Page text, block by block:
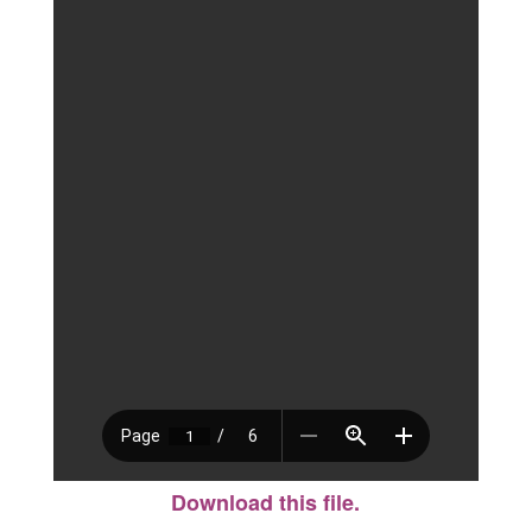
Download this file.